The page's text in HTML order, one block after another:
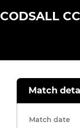
CODSALL
Match
Match date